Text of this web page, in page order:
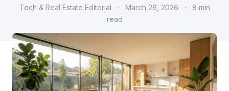
Tech & Real Estate Editorial · March 26, 2026 ·
8 min
read